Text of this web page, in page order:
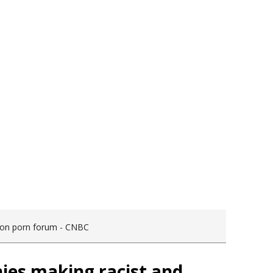
porn forum - CNBC